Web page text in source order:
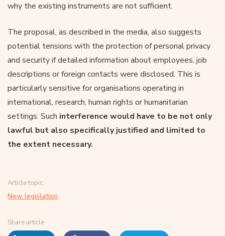
why the existing instruments are not sufficient.
The proposal, as described in the media, also suggests
potential tensions with the protection of personal privacy
and security if detailed information about employees, job
descriptions or foreign contacts were disclosed. This is
particularly sensitive for organisations operating in
international, research, human rights or humanitarian
settings. Such interference would have to be not only
lawful but also specifically justified and limited to
the extent necessary.
Article topic:
New legislation
Share article